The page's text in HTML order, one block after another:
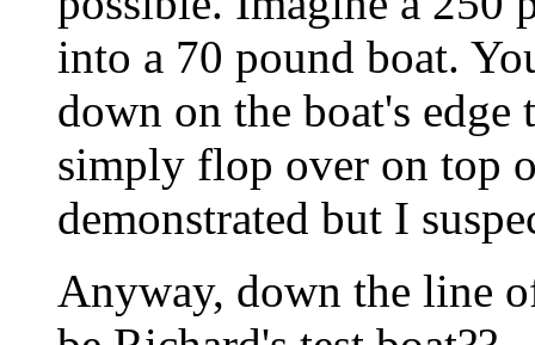
into a 70 pound boat.
down on the boat's
simply flop over on top
demonstrated but I
Anyway, down the line